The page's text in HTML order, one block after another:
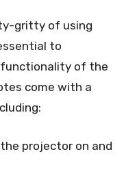
gritty of using
to
of the
come with a
projector on and